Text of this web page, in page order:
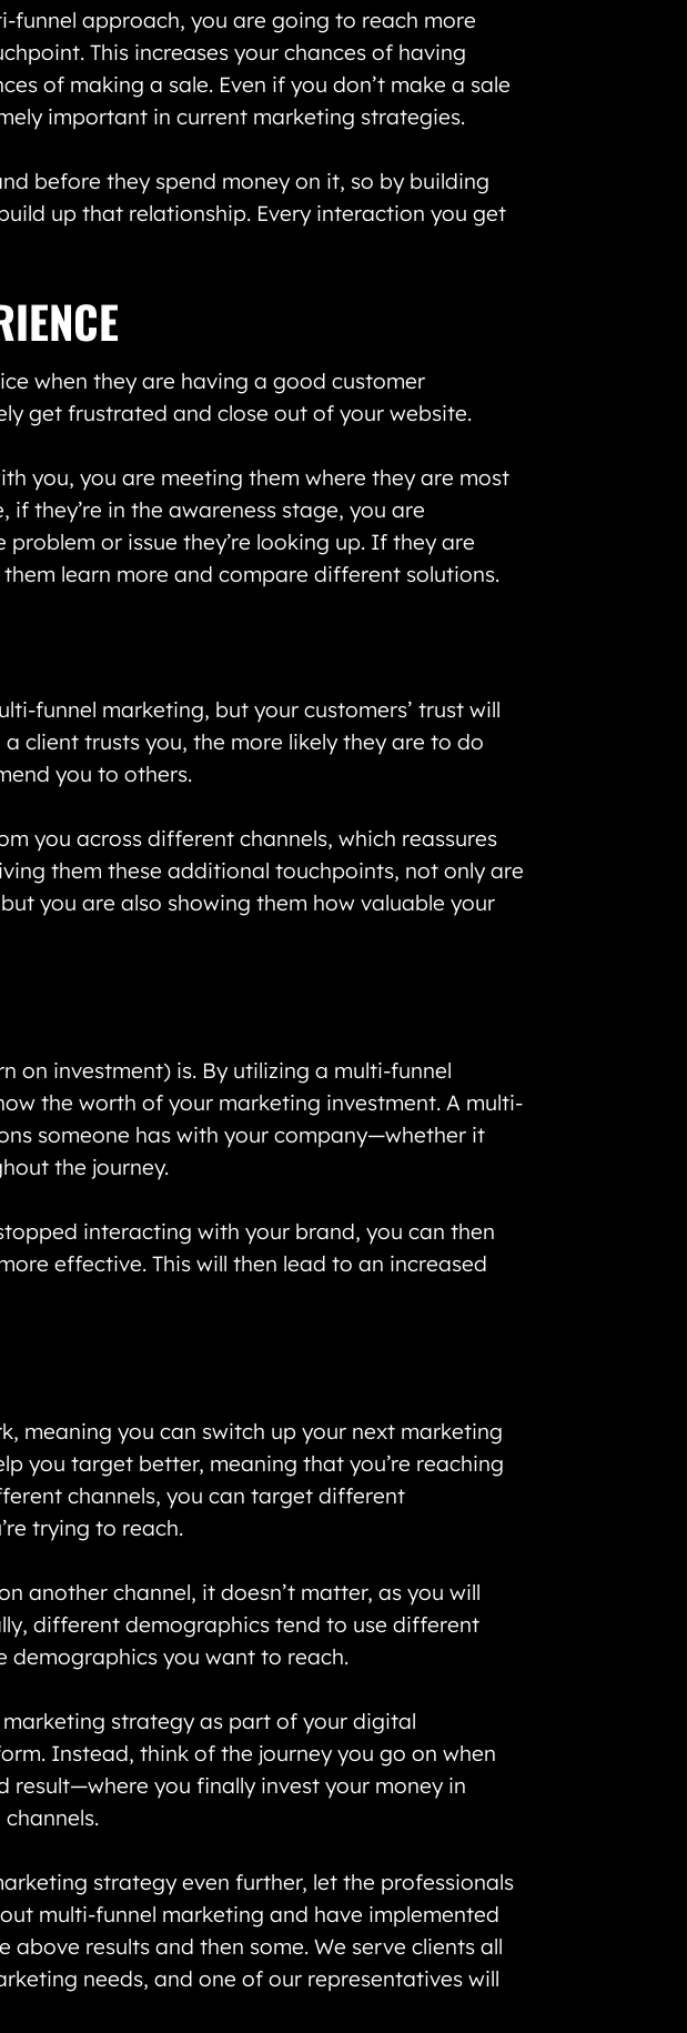
approach, you are going to reach more
This increases your chances of having
of making a sale. Even if you don’t make a sale
important in current marketing strategies.
before they spend money on it, so by building
up that relationship. Every interaction you get
when they are having a good customer
get frustrated and close out of your website.
you, you are meeting them where they are most
they’re in the awareness stage, you are
or issue they’re looking up. If they are
learn more and compare different solutions.
funnel marketing, but your customers’ trust will
client trusts you, the more likely they are to do
you to others.
you across different channels, which reassures
them these additional touchpoints, not only are
you are also showing them how valuable your
on investment) is. By utilizing a multi-funnel
the worth of your marketing investment. A multi-
someone has with your company—whether it
the journey.
interacting with your brand, you can then
effective. This will then lead to an increased
meaning you can switch up your next marketing
you target better, meaning that you’re reaching
channels, you can target different
trying to reach.
another channel, it doesn’t matter, as you will
different demographics tend to use different
demographics you want to reach.
strategy as part of your digital
Instead, think of the journey you go on when
result—where you finally invest your money in
strategy even further, let the professionals
multi-funnel marketing and have implemented
results and then some. We serve clients all
needs, and one of our representatives will